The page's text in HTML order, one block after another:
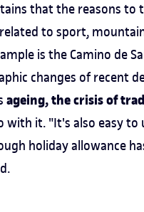
that the reasons
to sport,
is the Camino de
changes of recent
ageing, the crisis of
with it. "It's also easy
holiday allowance